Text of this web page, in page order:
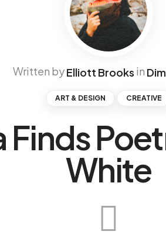
Written byElliott Brooks in
ART & DESIGN CREATIVE
Finds
White